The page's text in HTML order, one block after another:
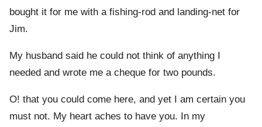
bought it for me with a fishing-rod and landing-net for
Jim.
My husband said he could not think of anything I
needed and wrote me a cheque for two pounds.
O! that you could come here, and yet I am certain you
must not. My heart aches to have you. In my